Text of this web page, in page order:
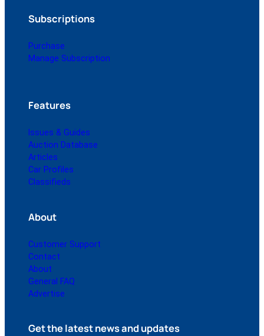
Subscriptions
Purchase
Manage Subscription
Features
Issues & Guides
Auction Database
Articles
Car Profiles
Classifieds
About
Customer Support
Contact
About
General FAQ
Advertise
Get the latest news and updates